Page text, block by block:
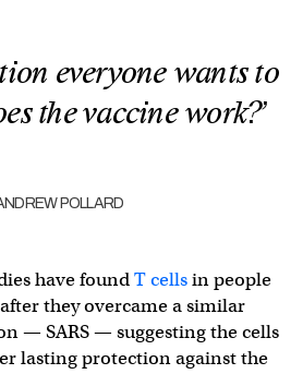
everyone wants to
the vaccine work?’
POLLARD
have foundT cellsin people
after they overcame a similar
— SARS — suggesting the cells
lasting protection against the